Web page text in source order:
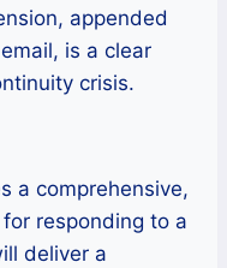
appended
is a clear
crisis.
a comprehensive,
responding to a
deliver a